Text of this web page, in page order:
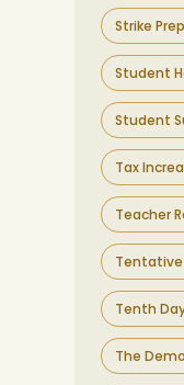
Strike
Student
Student
Tax
Teacher
Tenth
The